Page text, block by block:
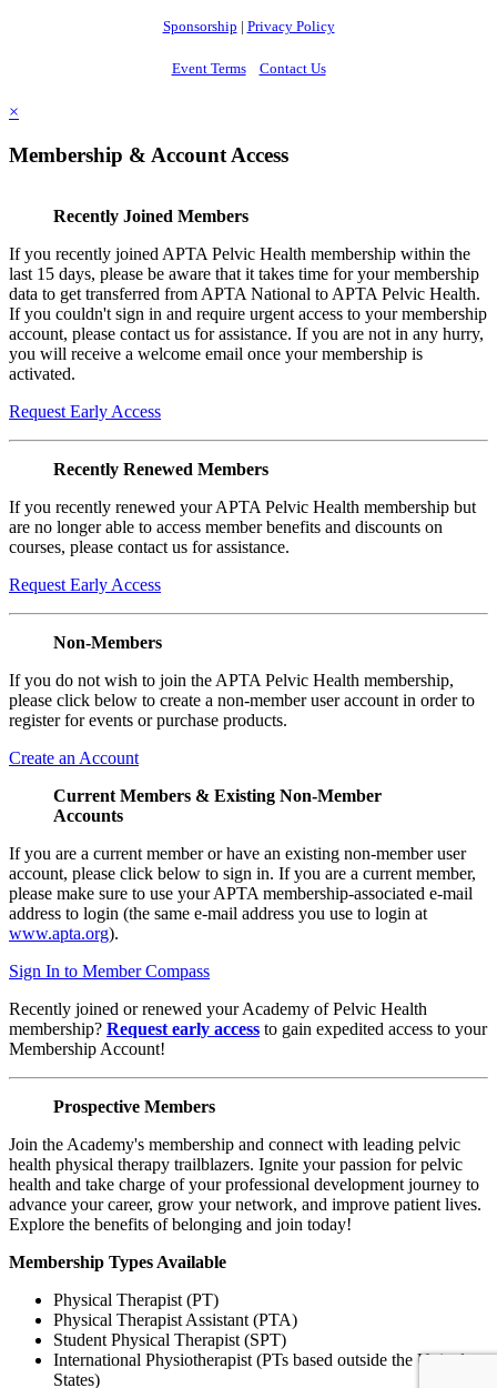
Sponsorship | Privacy Policy
Event Terms Contact Us
×
Membership & Account Access
Recently Joined Members
If you recently joined APTA Pelvic Health membership within the
last 15 days, please be aware that it takes time for your membership
data to get transferred from APTA National to APTA Pelvic Health.
If you couldn't sign in and require urgent access to your membership
account, please contact us for assistance. If you are not in any hurry,
you will receive a welcome email once your membership is
activated.
Request Early Access
Recently Renewed Members
If you recently renewed your APTA Pelvic Health membership but
are no longer able to access member benefits and discounts on
courses, please contact us for assistance.
Request Early Access
Non-Members
If you do not wish to join the APTA Pelvic Health membership,
please click below to create a non-member user account in order to
register for events or purchase products.
Create an Account
Current Members & Existing Non-Member
Accounts
If you are a current member or have an existing non-member user
account, please click below to sign in. If you are a current member,
please make sure to use your APTA membership-associated e-mail
address to login (the same e-mail address you use to login at
www.apta.org).
Sign In to Member Compass
Recently joined or renewed your Academy of Pelvic Health
membership? Request early access to gain expedited access to your
Membership Account!
Prospective Members
Join the Academy's membership and connect with leading pelvic
health physical therapy trailblazers. Ignite your passion for pelvic
health and take charge of your professional development journey to
advance your career, grow your network, and improve patient lives.
Explore the benefits of belonging and join today!
Membership Types Available
Physical Therapist (PT)
Physical Therapist Assistant (PTA)
Student Physical Therapist (SPT)
International Physiotherapist (PTs based outside the United
States)